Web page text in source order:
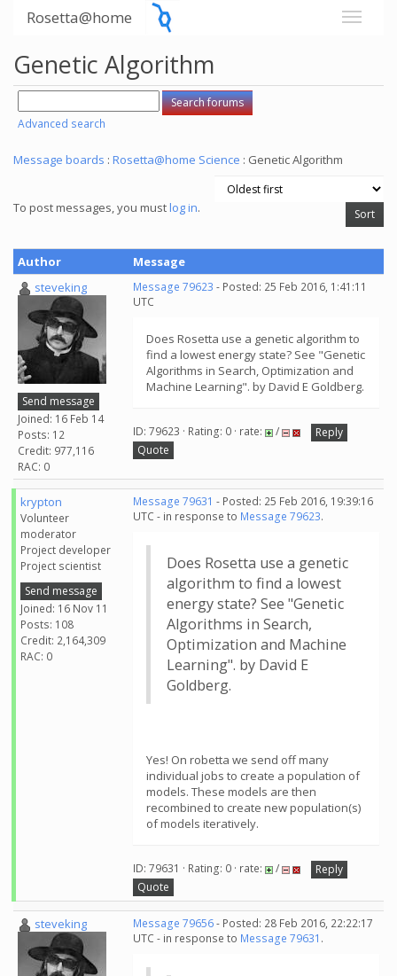
Rosetta@home
Genetic Algorithm
Advanced search
Message boards : Rosetta@home Science : Genetic Algorithm
To post messages, you mustlog in.
Author
Message
steveking
Send message
Joined: 16 Feb 14
Posts: 12
Credit: 977,116
RAC: 0
Message 79623 - Posted: 25 Feb 2016, 1:41:11
UTC
Does Rosetta use a genetic algorithm to
find a lowest energy state? See "Genetic
Algorithms in Search, Optimization and
Machine Learning". by David E Goldberg.
ID: 79623 · Rating: 0 · rate: /
Reply
Quote
krypton
Volunteer
moderator
Project developer
Project scientist
Send message
Joined: 16 Nov 11
Posts: 108
Credit: 2,164,309
RAC: 0
Message 79631 - Posted: 25 Feb 2016, 19:39:16
UTC - in response to Message 79623.
Does Rosetta use a genetic
algorithm to find a lowest
energy state? See "Genetic
Algorithms in Search,
Optimization and Machine
Learning". by David E
Goldberg.
Yes! On robetta we send off many
individual jobs to create a population of
models. These models are then
recombined to create new population(s)
of models iteratively.
ID: 79631 · Rating: 0 · rate: /
Reply
Quote
steveking Message 79656- Posted: 28 Feb 2016, 22:22:17
UTC - in response to Message 79631 .